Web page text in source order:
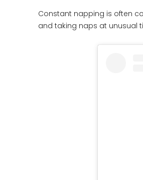
Constant napping is often
and taking naps at unusual